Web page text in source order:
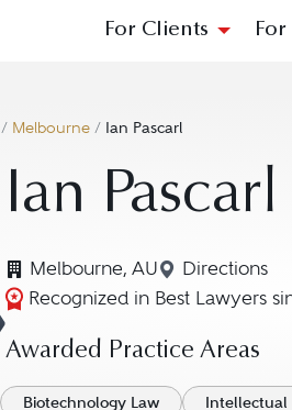
For Clients For
/ Melbourne / Ian Pascarl
Ian Pascarl
Melbourne, AU Directions
Navigate
Recognized in Best Lawyers
Awarded Practice Areas
Biotechnology Law Intellectual